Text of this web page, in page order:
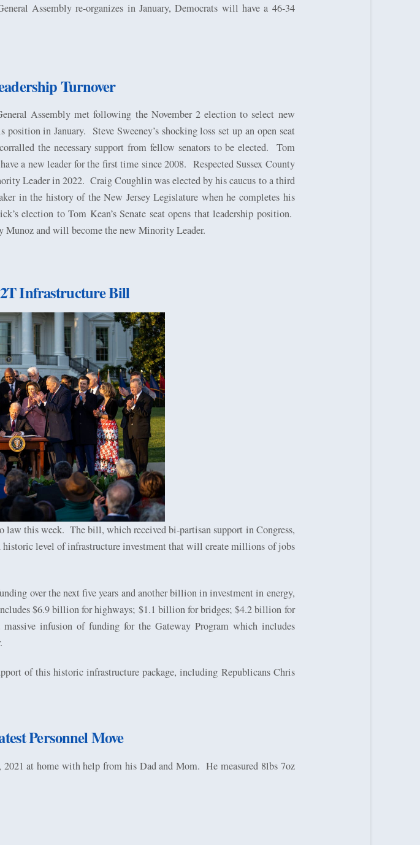
Assembly re-organizes in January, Democrats will have a 46-34
Turnover
Assembly met following the November 2 election to select new
position in January. Steve Sweeney’s shocking loss set up an open seat
the necessary support from fellow senators to be elected.
Tom
a new leader for the first time since 2008. Respected Sussex County
Leader in 2022. Craig Coughlin was elected by his caucus to a third
in the history of the New Jersey Legislature when he completes his
election to Tom Kean’s Senate seat opens that leadership position.
Munoz and will become the new Minority Leader.
Infrastructure Bill
law this week. The bill, which received bi-partisan support in Congress,
historic level of infrastructure investment that will create millions of jobs
over the next five years and another billion in investment in energy,
$6.9 billion for highways; $1.1 billion for bridges; $4.2 billion for
infusion of funding for the Gateway Program which includes
of this historic infrastructure package, including Republicans Chris
Personnel Move
2021 at home with help from his Dad and Mom.He measured 8lbs 7oz